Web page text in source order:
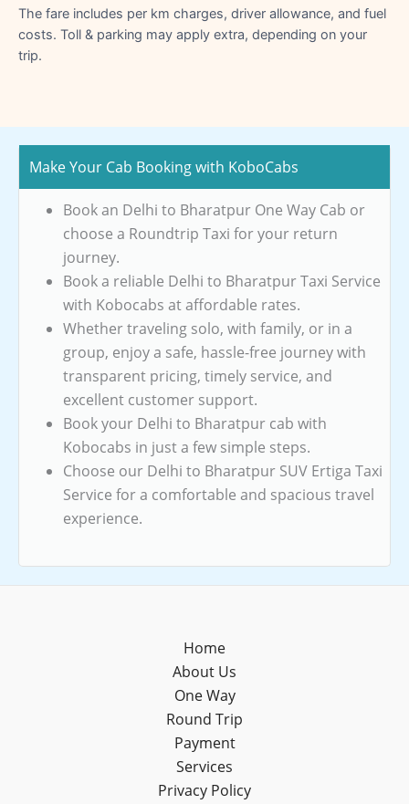
The fare includes per km charges, driver allowance, and fuel
costs. Toll & parking may apply extra, depending on your
trip.
Make Your Cab Booking with KoboCabs
Book an Delhi to Bharatpur One Way Cab or
choose a Roundtrip Taxi for your return
journey.
Book a reliable Delhi to Bharatpur Taxi Service
with Kobocabs at affordable rates.
Whether traveling solo, with family, or in a
group, enjoy a safe, hassle-free journey with
transparent pricing, timely service, and
excellent customer support.
Book your Delhi to Bharatpur cab with
Kobocabs in just a few simple steps.
Choose our Delhi to Bharatpur SUV Ertiga Taxi
Service for a comfortable and spacious travel
experience.
Home
About Us
One Way
Round Trip
Payment
Services
Privacy Policy